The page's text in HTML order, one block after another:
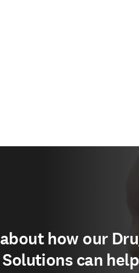
how our
can